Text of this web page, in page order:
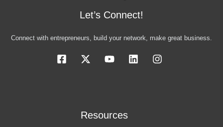
Let’s Connect!
Connect with entrepreneurs, build your network, make great business.
Resources